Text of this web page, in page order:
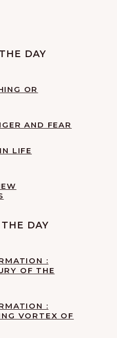
DAY
OR
AND FEAR
LIFE
DAY
:
OF THE
:
VORTEX OF